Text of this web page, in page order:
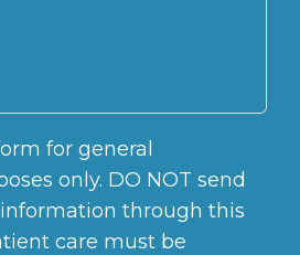
for general
only. DO NOT send
through this
care must be